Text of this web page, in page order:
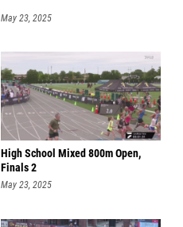
May 23, 2025
High School Mixed 800m Open,
Finals 2
May 23, 2025